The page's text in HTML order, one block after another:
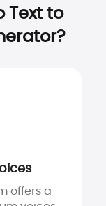
Text to
offers a